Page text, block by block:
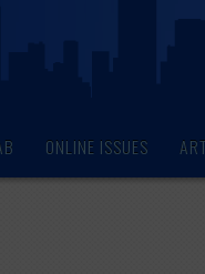
ONLINE ISSUES